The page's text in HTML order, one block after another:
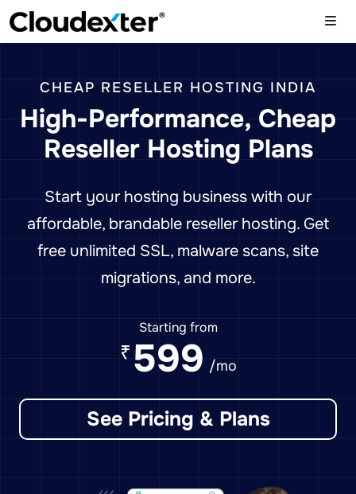
CHEAP RESELLER HOSTING INDIA
High-Performance, Cheap
Reseller Hosting Plans
Start your hosting business with our
affordable, brandable reseller hosting. Get
free unlimited SSL, malware scans, site
migrations, and more.
Starting from
₹ 599 /mo
See Pricing & Plans